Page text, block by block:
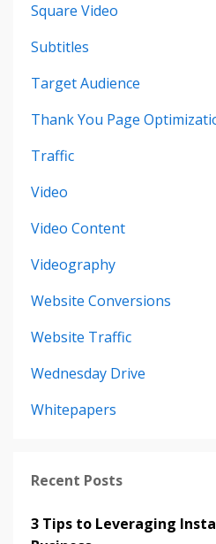
Square Video
Subtitles
Target Audience
Thank You Page
Traffic
Video
Video Content
Videography
Website Conversions
Website Traffic
Wednesday Drive
Whitepapers
Recent Posts
3 Tips to Leveraging